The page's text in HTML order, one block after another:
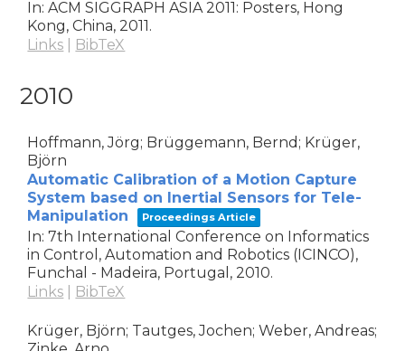
In:ACM SIGGRAPH ASIA 2011: Posters, Hong
Kong, China,2011.
Links
BibTeX
2010
Hoffmann, Jörg; Brüggemann, Bernd; Krüger,
Björn
Automatic Calibration of a Motion Capture
System based on Inertial Sensors for Tele-
Manipulation
Proceedings Article
In:7th International Conference on Informatics
in Control, Automation and Robotics (ICINCO),
Funchal - Madeira, Portugal,2010.
Links
BibTeX
Krüger, Björn; Tautges, Jochen; Weber, Andreas;